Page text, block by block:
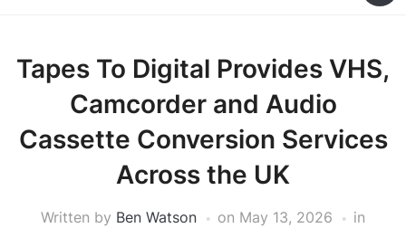
Tapes To Digital Provides VHS,
Camcorder and Audio
Cassette Conversion Services
Across the UK
Written by Ben Watson on May 13, 2026
in